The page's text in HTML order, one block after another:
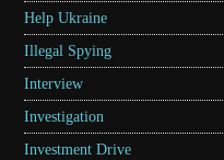
Help Ukraine
Illegal Spying
Interview
Investigation
Investment Drive